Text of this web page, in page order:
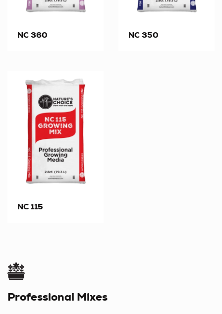
NC 360 NC 350
NC 115
Professional Mixes